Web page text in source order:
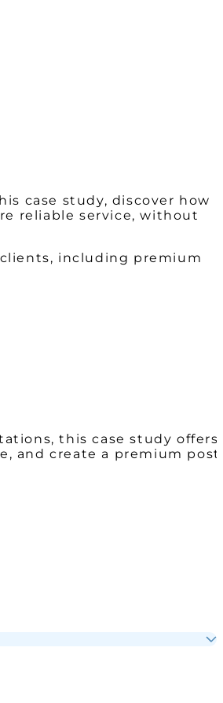
case study, discover how
reliable service, without
including premium
this case study offers
and create a premium